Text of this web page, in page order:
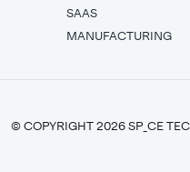
SAAS
MANUFACTURING
© COPYRIGHT 2026 SP_CE